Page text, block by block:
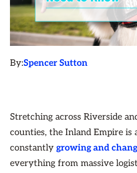
By:Spencer Sutton
Stretching across Riverside
counties, the Inland Empire is
constantly growing and
everything from massive